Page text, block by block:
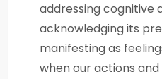
addressing cognitive
acknowledging its
manifesting as
when our actions